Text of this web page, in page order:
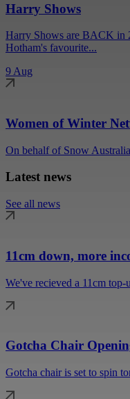
Harry Shows
Harry Shows are BACK in
Hotham's favourite...
9 Aug
Women of Winter
On behalf of Snow
Latest news
See all news
11cm down, more
We've recieved a 11cm
Gotcha Chair
Gotcha chair is set to spin